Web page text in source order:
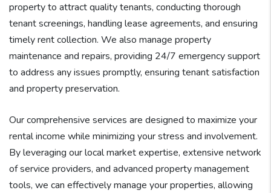
property to attract quality tenants, conducting thorough
tenant screenings, handling lease agreements, and ensuring
timely rent collection. We also manage property
maintenance and repairs, providing 24/7 emergency support
to address any issues promptly, ensuring tenant satisfaction
and property preservation.
Our comprehensive services are designed to maximize your
rental income while minimizing your stress and involvement.
By leveraging our local market expertise, extensive network
of service providers, and advanced property management
tools, we can effectively manage your properties, allowing